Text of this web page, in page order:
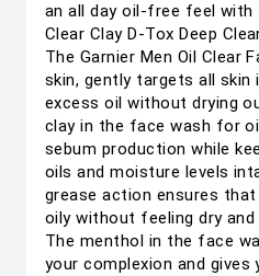
an all day oil-free feel with
Clear Clay D-Tox Deep
The Garnier Men Oil Clear
skin, gently targets all skin
excess oil without drying
clay in the face wash for
sebum production while
oils and moisture levels
grease action ensures
oily without feeling dry
The menthol in the face
your complexion and